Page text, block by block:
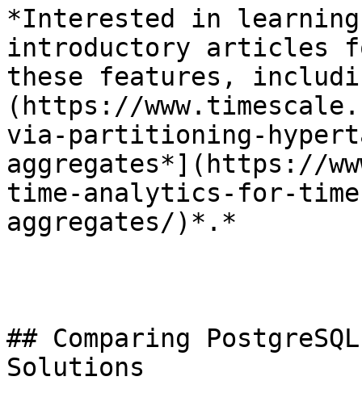
*Interested in learning
introductory articles
these features,
(https://
via-partitioning-
aggregates*](https://
time-analytics-for-
aggregates/)*.*
## Comparing
Solutions